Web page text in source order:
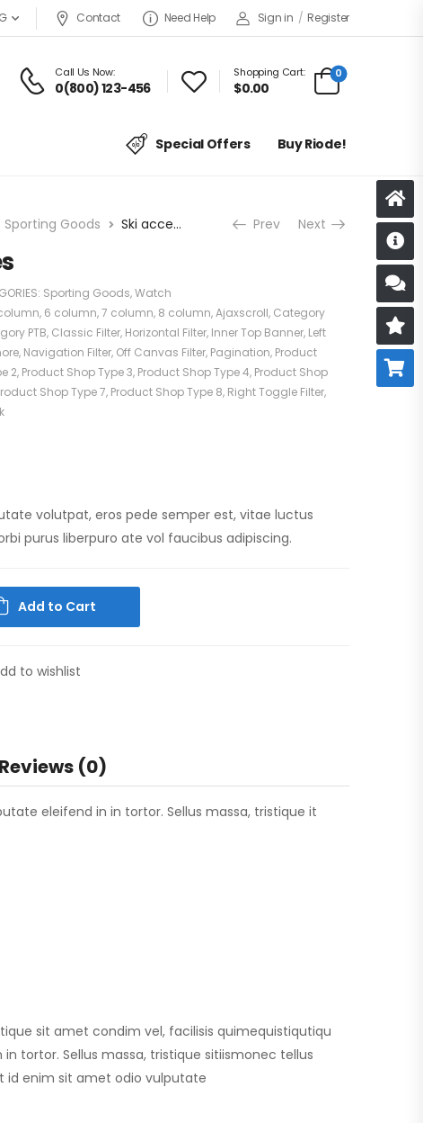
Contact Need Help Sign in / Register
Call Us Now:
0(800) 123-456
Shopping Cart:
$0.00
0
Special Offers Buy Riode!
Sporting Goods Ski accessories Prev Next
Sporting Goods,Watch
, 6 column,7 column, 8 column,Ajaxscroll, Category
PTB, Classic Filter, Horizontal Filter, Inner Top Banner, Left
, Navigation Filter, Off Canvas Filter, Pagination, Product
2, Product Shop Type 3, Product Shop Type 4, Product Shop
Shop Type 7, Product Shop Type 8, Right Toggle Filter,
volutpat, eros pede semper est, vitae luctus
purus liberpuro ate vol faucibus adipiscing.
Add to Cart
to wishlist
Reviews (0)
eleifend in in tortor. Sellus massa, tristique it
sit amet condim vel, facilisis quimequistiqutiqu
tortor. Sellus massa, tristique sitiismonec tellus
id enim sit amet odio vulputate